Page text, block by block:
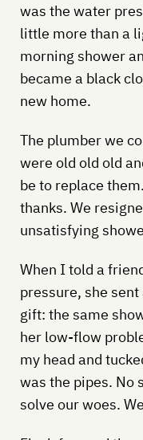
was the water
little more than a
morning shower
became a black
new home.
The plumber we
were old old old
be to replace
thanks. We
unsatisfying
When I told a
pressure, she
gift: the same
her low-flow
my head and
was the pipes. No
solve our woes.